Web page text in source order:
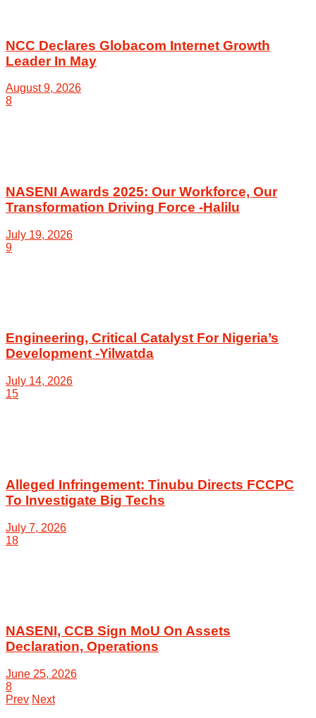
NCC Declares Globacom Internet Growth
Leader In May
August 9, 2026
8
NASENI Awards 2025: Our Workforce, Our
Transformation Driving Force -Halilu
July 19, 2026
9
Engineering, Critical Catalyst For Nigeria’s
Development -Yilwatda
July 14, 2026
15
Alleged Infringement: Tinubu Directs FCCPC
To Investigate Big Techs
July 7, 2026
18
NASENI, CCB Sign MoU On Assets
Declaration, Operations
June 25, 2026
8
Prev Next